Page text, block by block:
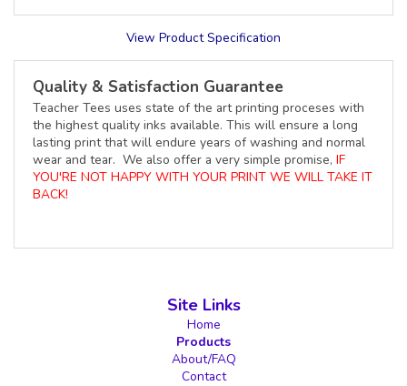
View Product Specification
Quality & Satisfaction Guarantee
Teacher Tees uses state of the art printing proceses with
the highest quality inks available. This will ensure a long
lasting print that will endure years of washing and normal
wear and tear. We also offer a very simple promise, IF
YOU'RE NOT HAPPY WITH YOUR PRINT WE WILL TAKE IT
BACK!
Site Links
Home
Products
About/FAQ
Contact